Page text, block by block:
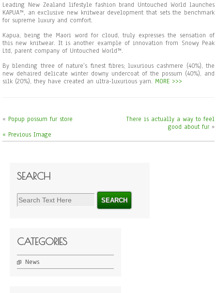
Leading New Zealand lifestyle fashion brand Untouched World launches
KAPUA™, an exclusive new knitwear development that sets the benchmark
for supreme luxury and comfort.
Kapua, being the Maori word for cloud, truly expresses the sensation of
this new knitwear. It is another example of innovation from Snowy Peak
Ltd, parent company of Untouched World™.
By blending three of nature’s finest fibres; luxurious cashmere (40%), the
new dehaired delicate winter downy undercoat of the possum (40%), and
silk (20%), they have created an ultra-luxurious yarn. MORE >>>
« Popup possum fur store
There is actually a way to feel
good about fur »
« Previous Image
SEARCH
CATEGORIES
News